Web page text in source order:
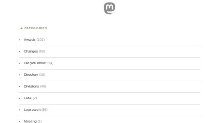
Mastodon
CATEGORIES
Awards (101)
Changes (50)
Did you know ? (4)
Directory (16)
Divisions (49)
GMA (2)
Logsearch (86)
Meeting (1)